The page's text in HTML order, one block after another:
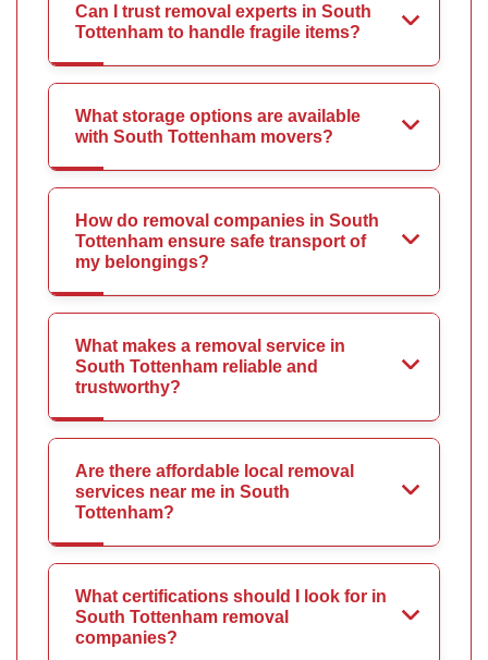
Can I trust removal experts in South
Tottenham to handle fragile items?
What storage options are available
with South Tottenham movers?
How do removal companies in South
Tottenham ensure safe transport of
my belongings?
What makes a removal service in
South Tottenham reliable and
trustworthy?
Are there affordable local removal
services near me in South
Tottenham?
What certifications should I look for in
South Tottenham removal
companies?